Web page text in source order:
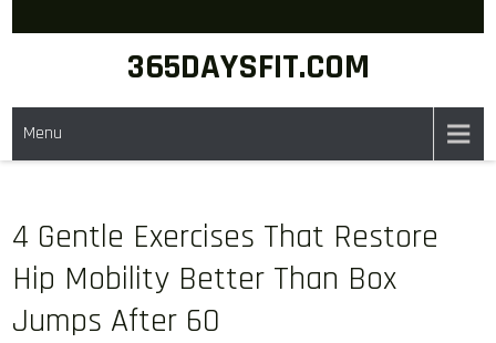
365DAYSFIT.COM
Menu
4 Gentle Exercises That Restore
Hip Mobility Better Than Box
Jumps After 60